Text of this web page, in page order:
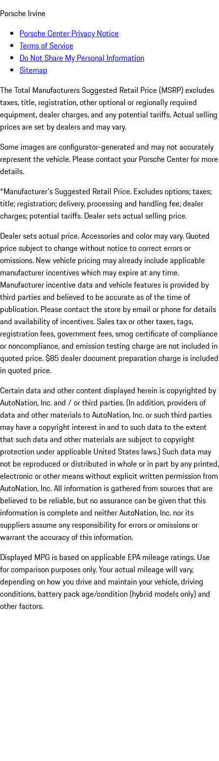
Porsche Irvine
Porsche Center Privacy Notice
Terms of Service
Do Not Share My Personal Information
Sitemap
The Total Manufacturers Suggested Retail Price (MSRP) excludes
taxes, title, registration, other optional or regionally required
equipment, dealer charges, and any potential tariffs. Actual selling
prices are set by dealers and may vary.
Some images are configurator-generated and may not accurately
represent the vehicle. Please contact your Porsche Center for more
details.
*Manufacturer's Suggested Retail Price. Excludes options; taxes;
title; registration; delivery, processing and handling fee; dealer
charges; potential tariffs. Dealer sets actual selling price.
Dealer sets actual price. Accessories and color may vary. Quoted
price subject to change without notice to correct errors or
omissions. New vehicle pricing may already include applicable
manufacturer incentives which may expire at any time.
Manufacturer incentive data and vehicle features is provided by
third parties and believed to be accurate as of the time of
publication. Please contact the store by email or phone for details
and availability of incentives. Sales tax or other taxes, tags,
registration fees, government fees, smog certificate of compliance
or noncompliance, and emission testing charge are not included in
quoted price. $85 dealer document preparation charge is included
in quoted price.
Certain data and other content displayed herein is copyrighted by
AutoNation, Inc. and / or third parties. (In addition, providers of
data and other materials to AutoNation, Inc. or such third parties
may have a copyright interest in and to such data to the extent
that such data and other materials are subject to copyright
protection under applicable United States laws.) Such data may
not be reproduced or distributed in whole or in part by any printed,
electronic or other means without explicit written permission from
AutoNation, Inc. All information is gathered from sources that are
believed to be reliable, but no assurance can be given that this
information is complete and neither AutoNation, Inc. nor its
suppliers assume any responsibility for errors or omissions or
warrant the accuracy of this information.
Displayed MPG is based on applicable EPA mileage ratings. Use
for comparison purposes only. Your actual mileage will vary,
depending on how you drive and maintain your vehicle, driving
conditions, battery pack age/condition (hybrid models only) and
other factors.